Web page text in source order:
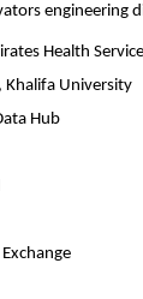
engineering
Health
Khalifa University
Hub